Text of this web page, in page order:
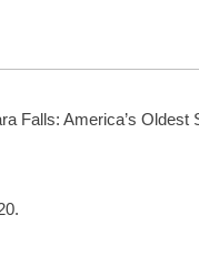
Falls: America’s Oldest